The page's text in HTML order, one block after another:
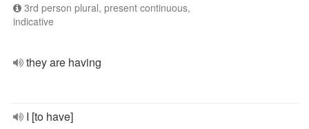
3rd person plural, present continuous,
indicative
they are having
I [to have]